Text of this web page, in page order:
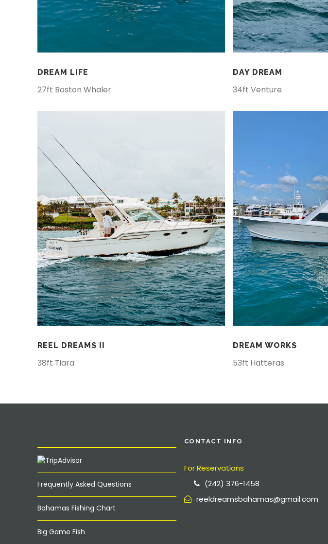
DREAM LIFE
27ft Boston Whaler
DAY DREAM
34ft Venture
REEL DREAMS II
38ft Tiara
DREAM WORKS
53ft Hatteras
Frequently Asked Questions
Bahamas Fishing Chart
Big Game Fish
CONTACT INFO
For Reservations
(242) 376-1458
reeldreamsbahamas@gmail.com